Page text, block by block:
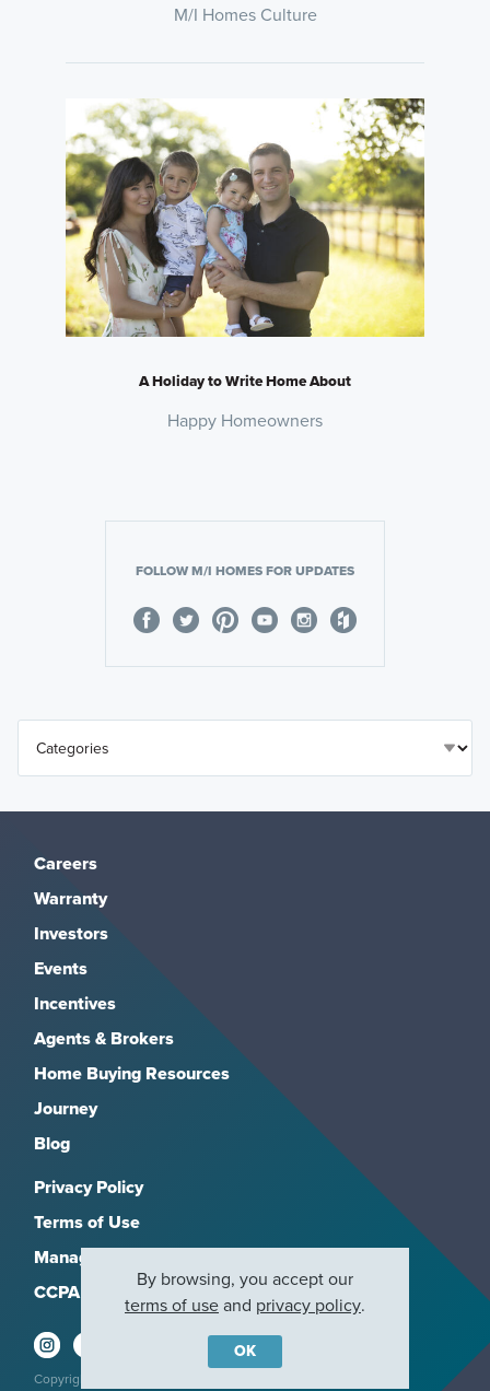
M/I Homes Culture
A Holiday to Write Home About
Happy Homeowners
FOLLOW M/I HOMES FOR UPDATES
Careers
Warranty
Investors
Events
Incentives
Agents & Brokers
Home Buying Resources
Journey
Blog
Privacy Policy
Terms of Use
Manage Subscriptions
CCPA
Copyright 2026, M/I Homes, Inc. All rights reserved.
By browsing, you accept our
terms of useand privacy policy.
OK